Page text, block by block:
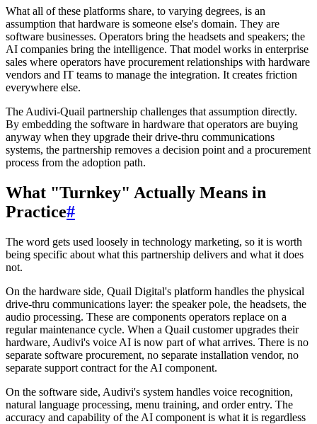
What all of these platforms share, to varying degrees, is an
assumption that hardware is someone else's domain. They are
software businesses. Operators bring the headsets and speakers; the
AI companies bring the intelligence. That model works in enterprise
sales where operators have procurement relationships with hardware
vendors and IT teams to manage the integration. It creates friction
everywhere else.
The Audivi-Quail partnership challenges that assumption directly.
By embedding the software in hardware that operators are buying
anyway when they upgrade their drive-thru communications
systems, the partnership removes a decision point and a procurement
process from the adoption path.
What "Turnkey" Actually Means in
Practice#
The word gets used loosely in technology marketing, so it is worth
being specific about what this partnership delivers and what it does
not.
On the hardware side, Quail Digital's platform handles the physical
drive-thru communications layer: the speaker pole, the headsets, the
audio processing. These are components operators replace on a
regular maintenance cycle. When a Quail customer upgrades their
hardware, Audivi's voice AI is now part of what arrives. There is no
separate software procurement, no separate installation vendor, no
separate support contract for the AI component.
On the software side, Audivi's system handles voice recognition,
natural language processing, menu training, and order entry. The
accuracy and capability of the AI component is what it is regardless